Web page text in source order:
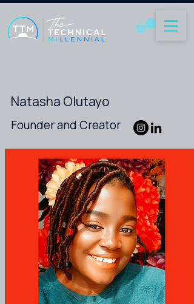
Natasha Olutayo
Founder and Creator